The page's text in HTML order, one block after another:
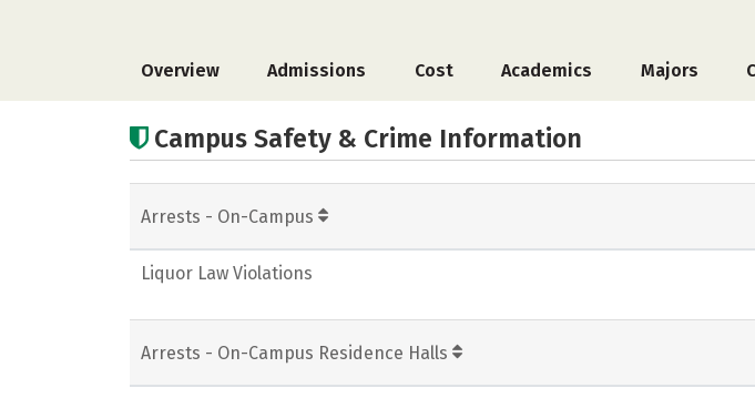
Overview Admissions Cost Academics Majors
Campus Safety & Crime Information
Arrests - On-Campus
Liquor Law Violations
Arrests - On-Campus Residence Halls